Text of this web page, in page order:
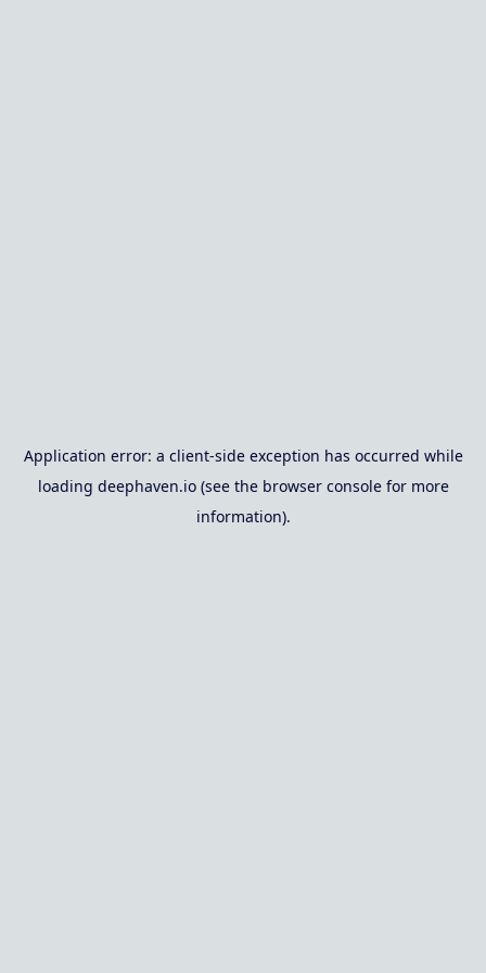
Application error: a client-side exception has occurred while
loading deephaven.io(see the browser consolefor more
information).